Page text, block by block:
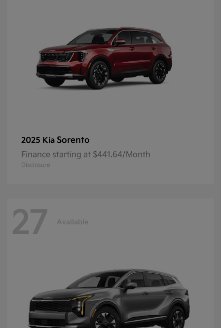
2025 Kia Sorento
Finance starting at $441.64/Month
Disclosure
27 Available